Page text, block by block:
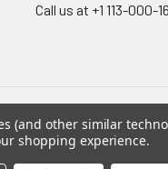
Call us at +1 113-000-
(and other similar
shopping experience.